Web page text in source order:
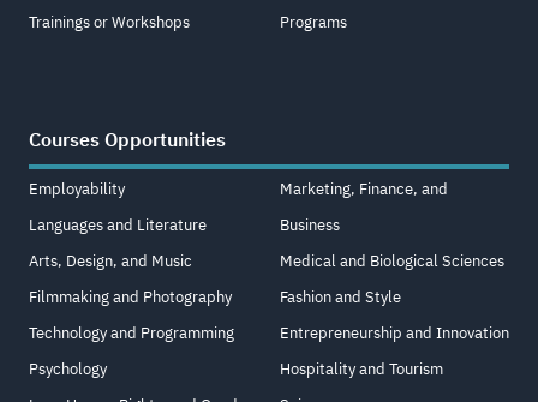
Trainings or Workshops
Programs
Courses Opportunities
Employability
Languages and Literature
Arts, Design, and Music
Filmmaking and Photography
Technology and Programming
Psychology
Marketing, Finance, and
Business
Medical and Biological Sciences
Fashion and Style
Entrepreneurship and Innovation
Hospitality and Tourism